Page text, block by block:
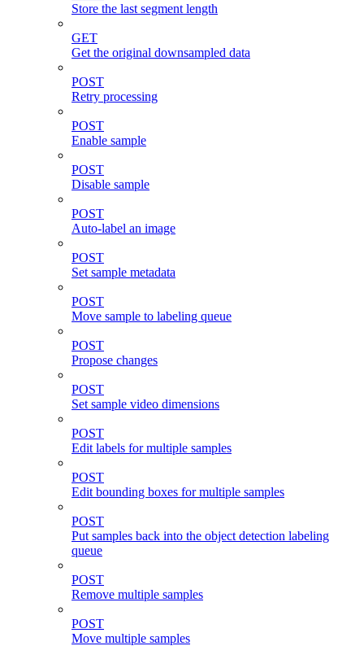
Store the last segment length
GET
Get the original downsampled data
POST
Retry processing
POST
Enable sample
POST
Disable sample
POST
Auto-label an image
POST
Set sample metadata
POST
Move sample to labeling queue
POST
Propose changes
POST
Set sample video dimensions
POST
Edit labels for multiple samples
POST
Edit bounding boxes for multiple samples
POST
Put samples back into the object detection labeling
queue
POST
Remove multiple samples
POST
Move multiple samples